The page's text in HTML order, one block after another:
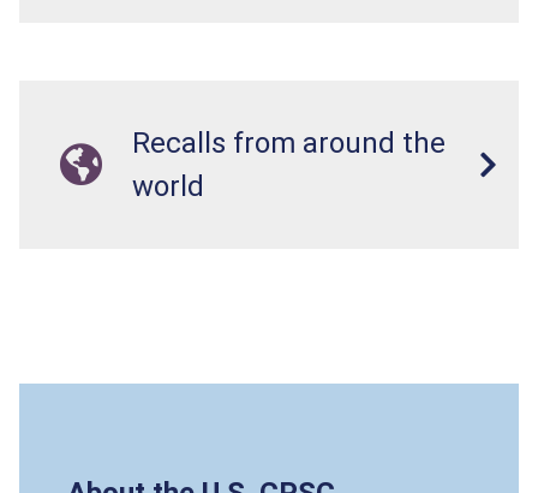
Recalls from around the
world